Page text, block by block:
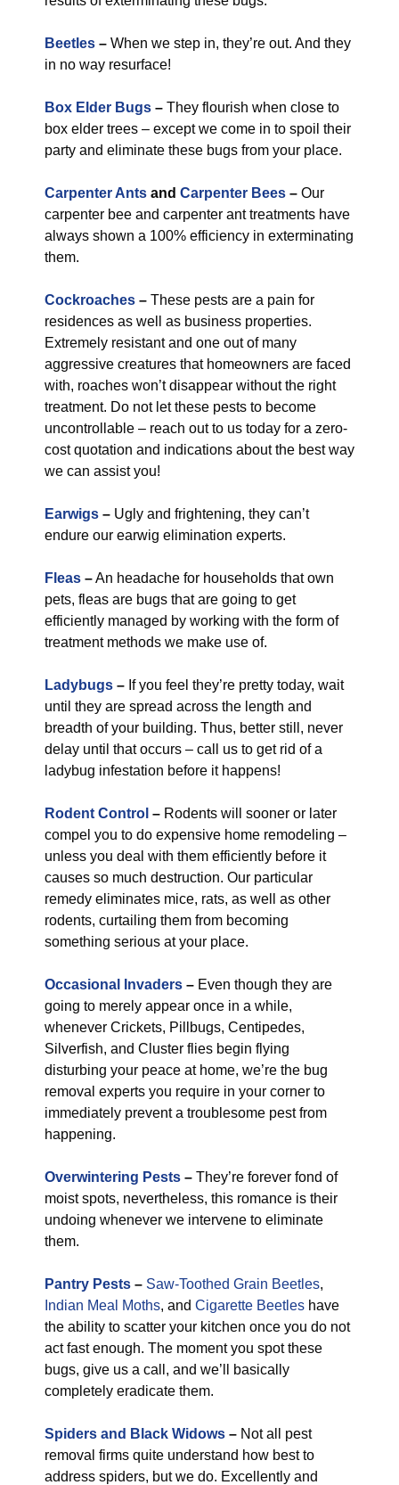
Beetles – When we step in, they’re out. And they
in no way resurface!
Box Elder Bugs – They flourish when close to
box elder trees – except we come in to spoil their
party and eliminate these bugs from your place.
Carpenter Ants and Carpenter Bees – Our
carpenter bee and carpenter ant treatments have
always shown a 100% efficiency in exterminating
them.
Cockroaches – These pests are a pain for
residences as well as business properties.
Extremely resistant and one out of many
aggressive creatures that homeowners are faced
with, roaches won’t disappear without the right
treatment. Do not let these pests to become
uncontrollable – reach out to us today for a zero-
cost quotation and indications about the best way
we can assist you!
Earwigs – Ugly and frightening, they can’t
endure our earwig elimination experts.
Fleas –An headache for households that own
pets, fleas are bugs that are going to get
efficiently managed by working with the form of
treatment methods we make use of.
Ladybugs – If you feel they’re pretty today, wait
until they are spread across the length and
breadth of your building. Thus, better still, never
delay until that occurs – call us to get rid of a
ladybug infestation before it happens!
Rodent Control – Rodents will sooner or later
compel you to do expensive home remodeling –
unless you deal with them efficiently before it
causes so much destruction. Our particular
remedy eliminates mice, rats, as well as other
rodents, curtailing them from becoming
something serious at your place.
Occasional Invaders – Even though they are
going to merely appear once in a while,
whenever Crickets, Pillbugs, Centipedes,
Silverfish, and Cluster flies begin flying
disturbing your peace at home, we’re the bug
removal experts you require in your corner to
immediately prevent a troublesome pest from
happening.
Overwintering Pests – They’re forever fond of
moist spots, nevertheless, this romance is their
undoing whenever we intervene to eliminate
them.
Pantry Pests – Saw-Toothed Grain Beetles,
Indian Meal Moths, and Cigarette Beetles have
the ability to scatter your kitchen once you do not
act fast enough. The moment you spot these
bugs, give us a call, and we’ll basically
completely eradicate them.
Spiders and Black Widows – Not all pest
removal firms quite understand how best to
address spiders, but we do. Excellently and